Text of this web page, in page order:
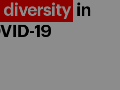
diversity in
19